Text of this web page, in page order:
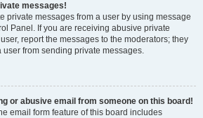
messages!
private messages from a user by using message
Panel. If you are receiving abusive private
report the messages to the moderators; they
user from sending private messages.
or abusive email from someone on this board!
email form feature of this board includes